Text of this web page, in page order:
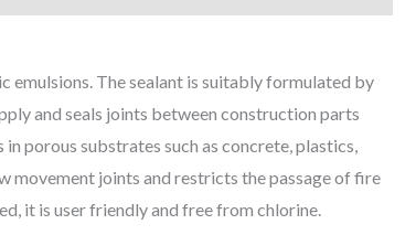
emulsions. The sealant is suitably formulated by
and seals joints between construction parts
porous substrates such as concrete, plastics,
movement joints and restricts the passage of fire
it is user friendly and free from chlorine.